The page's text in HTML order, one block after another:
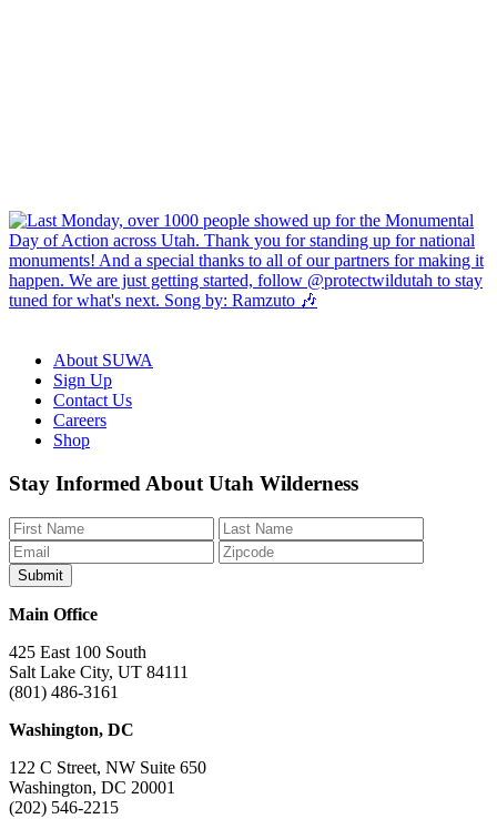
About SUWA
Sign Up
Contact Us
Careers
Shop
Like
us
on
Facebook
Follow
us
on
Bluesky
Find
us
on
Instagram
Watch
us
on
YouTube
Watch
us
on
TikTok
Stay Informed About Utah Wilderness
Main Office
425 East 100 South
Salt Lake City, UT 84111
(801) 486-3161
Washington, DC
122 C Street, NW Suite 650
Washington, DC 20001
(202) 546-2215